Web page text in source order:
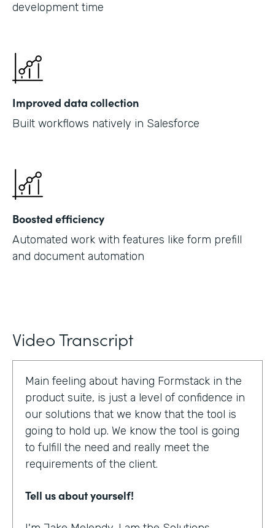
development time
Improved data collection
Built workflows natively in Salesforce
Boosted efficiency
Automated work with features like form prefill
and document automation
Video Transcript
Main feeling about having Formstack in the
product suite, is just a level of confidence in
our solutions that we know that the tool is
going to hold up. We know the tool is going
to fulfill the need and really meet the
requirements of the client.
Tell us about yourself!